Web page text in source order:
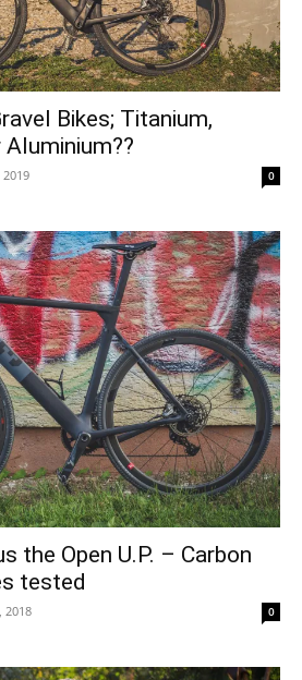
Bikes; Titanium,
2019 0
the Open U.P. – Carbon
tested
2018 0